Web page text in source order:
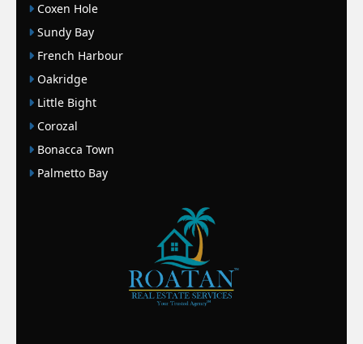
Coxen Hole
Sundy Bay
French Harbour
Oakridge
Little Bight
Corozal
Bonacca Town
Palmetto Bay